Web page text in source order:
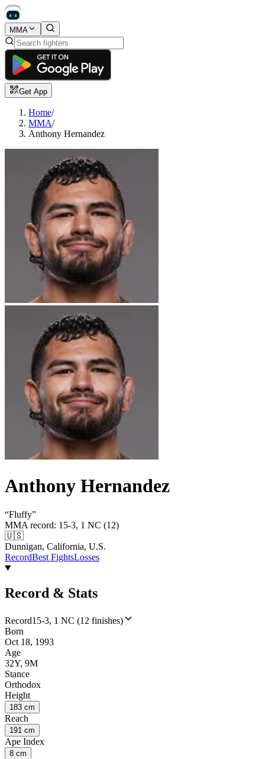
MMA
Get App
Home/
MMA/
Anthony Hernandez
Anthony Hernandez
“Fluffy”
MMA record: 15-3, 1 NC (12)
🇺🇸
Dunnigan, California, U.S.
RecordBest FightsLosses
Record & Stats
Record15-3, 1 NC (12 finishes)
Born
Oct 18, 1993
Age
32Y, 9M
Stance
Orthodox
Height
183 cm
Reach
191 cm
Ape Index
8 cm